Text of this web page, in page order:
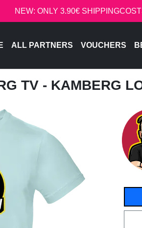
NEW: ONLY 3.90€
ALL PARTNERS VOUCHERS
TV - KAMBERG